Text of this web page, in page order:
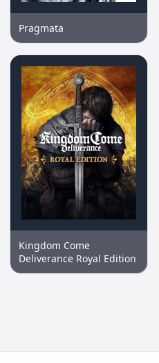
Pragmata
Kingdom Come
Deliverance Royal Edition